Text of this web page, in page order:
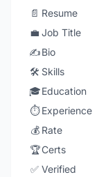
📄 Resume
💼 Job Title
✍️Bio
🛠️ Skills
🎓Education
⏱️ Experience
💰 Rate
🏆Certs
✅ Verified